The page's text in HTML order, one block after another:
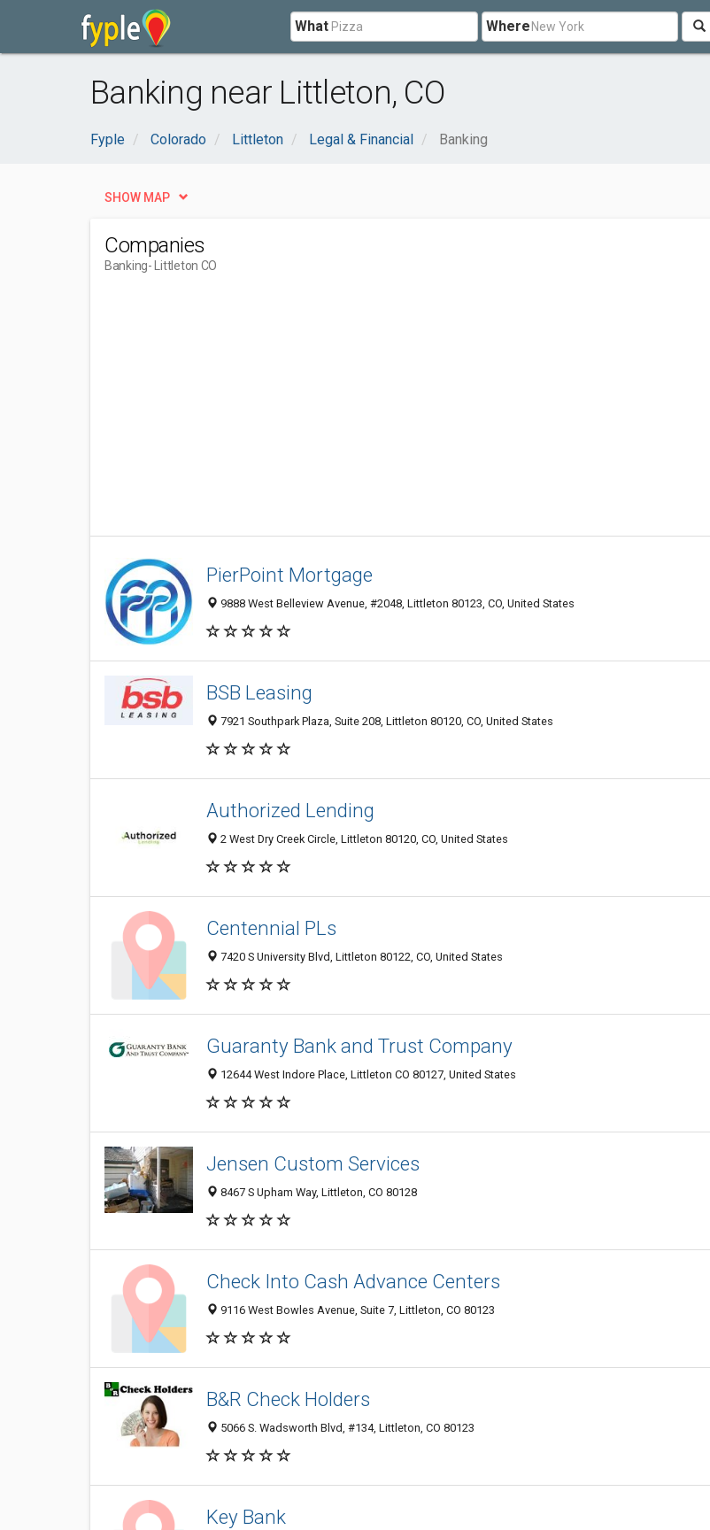
What Where
Banking near Littleton, CO
Fyple Colorado Littleton Legal & Financial Banking
SHOW MAP
Companies
Banking- Littleton CO
PierPoint Mortgage
9888 West Belleview Avenue, #2048, Littleton 80123, CO, United States
BSB Leasing
7921 Southpark Plaza, Suite 208, Littleton 80120, CO, United States
Authorized Lending
2 West Dry Creek Circle, Littleton 80120, CO, United States
Centennial PLs
7420 S University Blvd, Littleton 80122, CO, United States
Guaranty Bank and Trust Company
12644 West Indore Place, Littleton CO 80127, United States
Jensen Custom Services
8467 S Upham Way, Littleton, CO 80128
Check Into Cash Advance Centers
9116 West Bowles Avenue, Suite 7, Littleton, CO 80123
B&R Check Holders
5066 S. Wadsworth Blvd, #134, Littleton, CO 80123
Key Bank